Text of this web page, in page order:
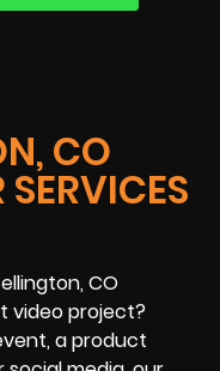
CO
CO
video project?
a product